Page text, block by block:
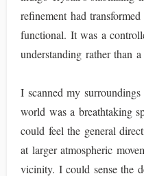
refinement had
functional. It was a
understanding rather than
I scanned my
world was a breathtaking
could feel the general
at larger atmospheric
vicinity. I could sense the